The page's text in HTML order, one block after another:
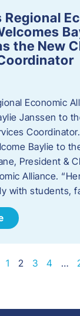
Regional
the New
Economic
Janssen to
Baylie to
President &
Alliance.
with students,
1 2 3 4 …